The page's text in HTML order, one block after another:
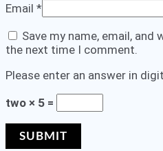
Email *
Save my name, email,
the next time I comment.
Please enter an answer in
two × 5 =